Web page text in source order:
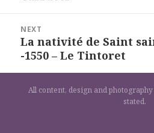
NEXT
Next
post:
La nativité de Saint
-1550 – Le Tintoret
All content, design and
stated.